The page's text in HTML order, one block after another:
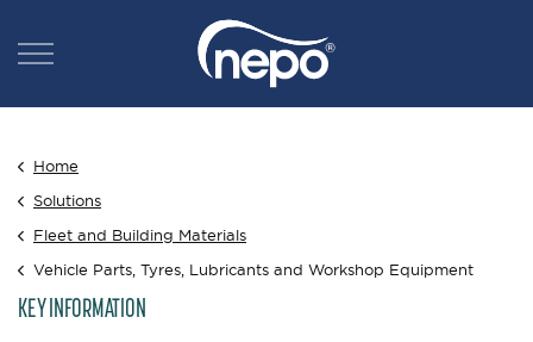
Home
Solutions
Fleet and Building Materials
Vehicle Parts, Tyres, Lubricants and Workshop Equipment
KEY INFORMATION